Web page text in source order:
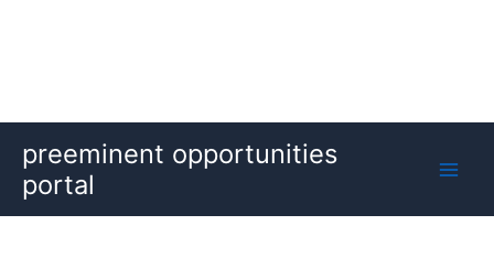
content
preeminent opportunities
portal